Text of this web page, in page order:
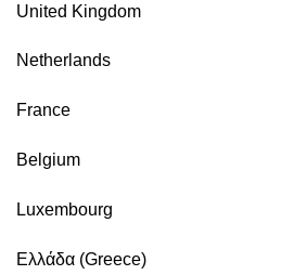
United Kingdom
Netherlands
France
Belgium
Luxembourg
Ελλάδα (Greece)